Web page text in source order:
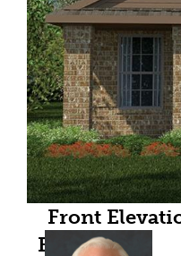
Front
Bellvue floor